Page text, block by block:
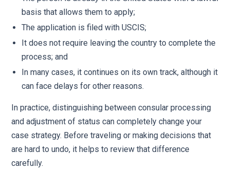
basis that allows them to apply;
The application is filed with USCIS;
It does not require leaving the country to complete the
process; and
In many cases, it continues on its own track, although it
can face delays for other reasons.
In practice, distinguishing between consular processing
and adjustment of status can completely change your
case strategy. Before traveling or making decisions that
are hard to undo, it helps to review that difference
carefully.